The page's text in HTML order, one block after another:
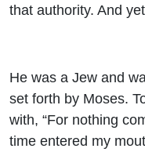
that authority. And
He was a Jew and
set forth by Moses.
with, “For nothing
time entered my